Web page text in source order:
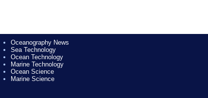
Oceanography News
Sea Technology
Ocean Technology
Marine Technology
Ocean Science
Marine Science